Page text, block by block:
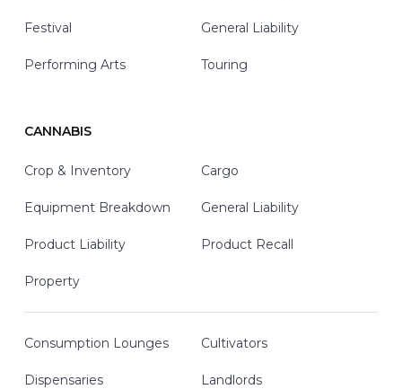
Festival General Liability
Performing Arts Touring
CANNABIS
Crop & Inventory Cargo
Equipment Breakdown General Liability
Product Liability Product Recall
Property
Consumption Lounges Cultivators
Dispensaries Landlords